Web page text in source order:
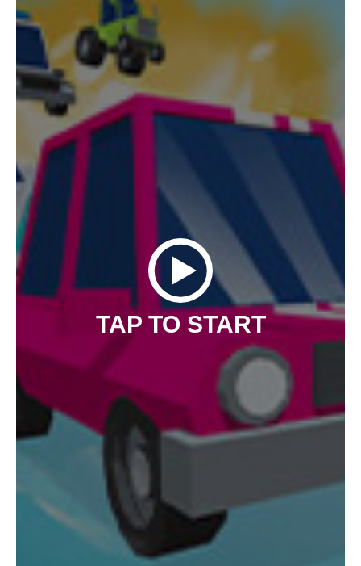
TAP TO START